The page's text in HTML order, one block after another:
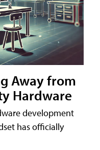
Away from
Hardware
development
has officially